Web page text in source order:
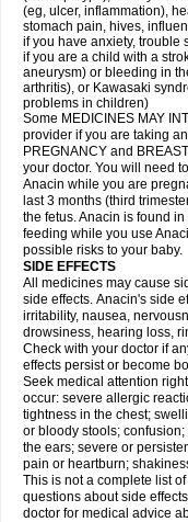
(eg, ulcer, inflammation),
stomach pain, hives,
if you have anxiety, trouble
if you are a child with a
aneurysm) or bleeding in
arthritis), or Kawasaki
problems in children)
Some MEDICINES MAY
provider if you are taking
PREGNANCY and
your doctor. You will need
Anacin while you are
last 3 months (third
the fetus. Anacin is found
feeding while you use
possible risks to your baby.
SIDE EFFECTS
All medicines may cause
side effects. Anacin's side
irritability, nausea,
drowsiness, hearing loss,
Check with your doctor if
effects persist or become
Seek medical attention
occur: severe allergic
tightness in the chest;
or bloody stools;
the ears; severe or
pain or heartburn;
This is not a complete list
questions about side
doctor for medical advice